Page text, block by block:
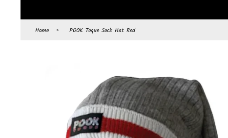
Home › POOK Toque Sock Hat Red